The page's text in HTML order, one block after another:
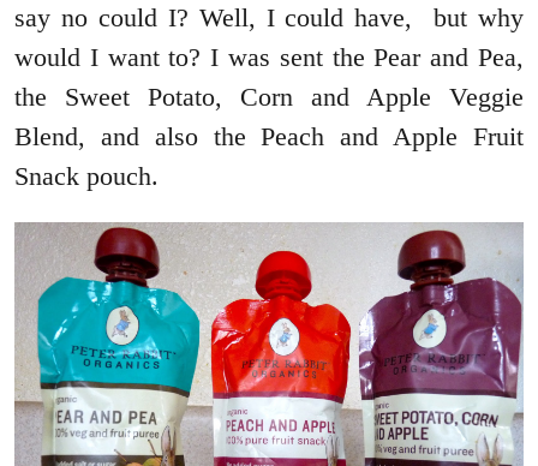
say no could I? Well, I could have, but why
would I want to? I was sent the Pear and Pea,
the Sweet Potato, Corn and Apple Veggie
Blend, and also the Peach and Apple Fruit
Snack pouch.